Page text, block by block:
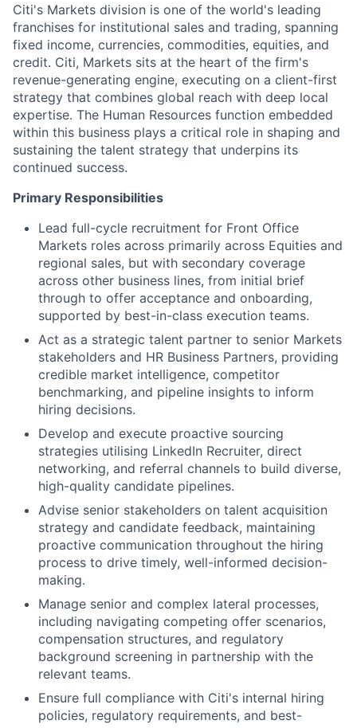
Citi's Markets division is one of the world's leading
franchises for institutional sales and trading, spanning
fixed income, currencies, commodities, equities, and
credit. Citi, Markets sits at the heart of the firm's
revenue-generating engine, executing on a client-first
strategy that combines global reach with deep local
expertise. The Human Resources function embedded
within this business plays a critical role in shaping and
sustaining the talent strategy that underpins its
continued success.
Primary Responsibilities
Lead full-cycle recruitment for Front Office
Markets roles across primarily across Equities and
regional sales, but with secondary coverage
across other business lines, from initial brief
through to offer acceptance and onboarding,
supported by best-in-class execution teams.
Act as a strategic talent partner to senior Markets
stakeholders and HR Business Partners, providing
credible market intelligence, competitor
benchmarking, and pipeline insights to inform
hiring decisions.
Develop and execute proactive sourcing
strategies utilising LinkedIn Recruiter, direct
networking, and referral channels to build diverse,
high-quality candidate pipelines.
Advise senior stakeholders on talent acquisition
strategy and candidate feedback, maintaining
proactive communication throughout the hiring
process to drive timely, well-informed decision-
making.
Manage senior and complex lateral processes,
including navigating competing offer scenarios,
compensation structures, and regulatory
background screening in partnership with the
relevant teams.
Ensure full compliance with Citi's internal hiring
policies, regulatory requirements, and best-